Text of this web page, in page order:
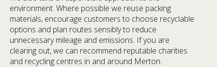
environment. Where possible we reuse packing
materials, encourage customers to choose recyclable
options and plan routes sensibly to reduce
unnecessary mileage and emissions. If you are
clearing out, we can recommend reputable charities
and recycling centres in and around Merton.